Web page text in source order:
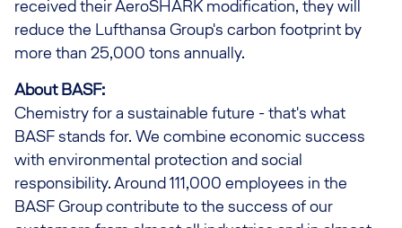
received their AeroSHARK modification, they will
reduce the Lufthansa Group's carbon footprint by
more than 25,000 tons annually.
About BASF:
Chemistry for a sustainable future - that's what
BASF stands for. We combine economic success
with environmental protection and social
responsibility. Around 111,000 employees in the
BASF Group contribute to the success of our